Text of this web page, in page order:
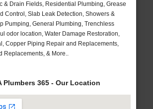
& Drain Fields, Residential Plumbing, Grease
Control, Slab Leak Detection, Showers &
Pumping, General Plumbing, Trenchless
odor location, Water Damage Restoration,
Copper Piping Repair and Replacements,
Replacements, & More..
Plumbers 365 - Our Location